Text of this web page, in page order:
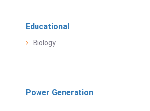
Educational
Biology
Power Generation